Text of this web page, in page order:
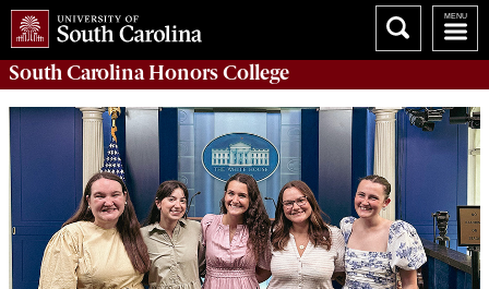
South CarolinaHonors College